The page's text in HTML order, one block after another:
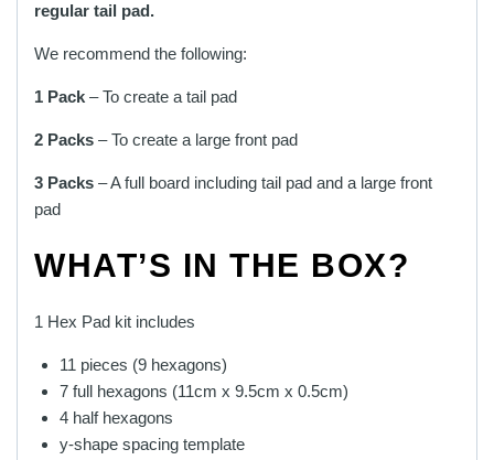
regular tail pad.
We recommend the following:
1 Pack – To create a tail pad
2 Packs – To create a large front pad
3 Packs – A full board including tail pad and a large front
pad
WHAT’S IN THE BOX?
1 Hex Pad kit includes
11 pieces (9 hexagons)
7 full hexagons (11cm x 9.5cm x 0.5cm)
4 half hexagons
y-shape spacing template